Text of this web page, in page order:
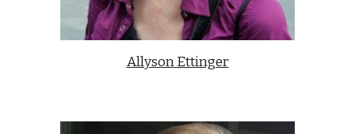
Allyson Ettinger